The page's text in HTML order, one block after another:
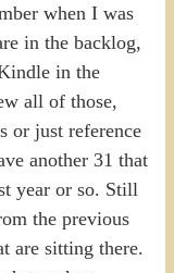
when I was
in the backlog,
in the
all of those,
or just reference
another 31 that
year or so. Still
the previous
are sitting there.